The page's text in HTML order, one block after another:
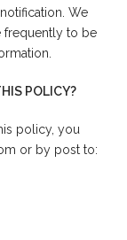
We
frequently to be
POLICY?
policy, you
or by post to: